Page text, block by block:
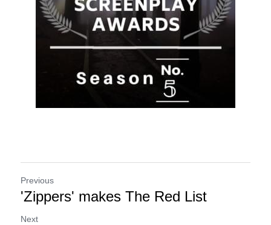
Previous
'Zippers' makes The Red List
Next